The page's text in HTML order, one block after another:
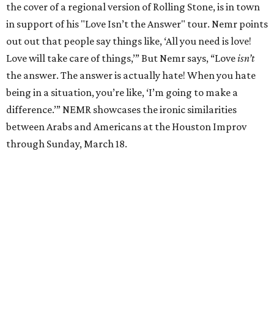
the cover of a regional version of Rolling Stone, is in town
in support of his "Love Isn’t the Answer" tour. Nemr points
out out that people say things like, ‘All you need is love!
Love will take care of things,’” But Nemr says, “Loveisn’t
the answer. The answer is actually hate! When you hate
being in a situation, you’re like, ‘I’m going to make a
difference.’” NEMR showcases the ironic similarities
between Arabs and Americans at the Houston Improv
through Sunday, March 18.